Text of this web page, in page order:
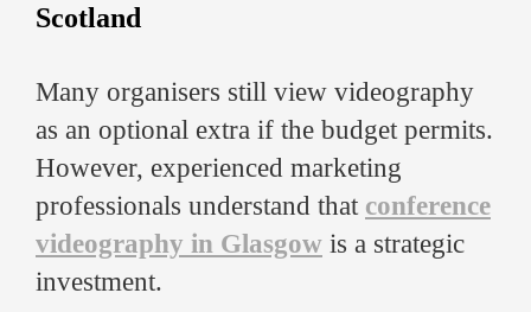
Scotland
Many organisers still view videography
as an optional extra if the budget permits.
However, experienced marketing
professionals understand that conference
videography in Glasgow is a strategic
investment.